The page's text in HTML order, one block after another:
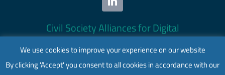
Civil Society Alliances for Digital
Empowerment (CADE) 2024. All rights
reserved.
We use cookies to improve your experience on our website
By clicking 'Accept' you consent to all cookies in accordance with our